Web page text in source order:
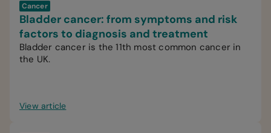
Cancer
Bladder cancer: from symptoms and risk
factors to diagnosis and treatment
Bladder cancer is the 11th most common cancer in
the UK.
View article